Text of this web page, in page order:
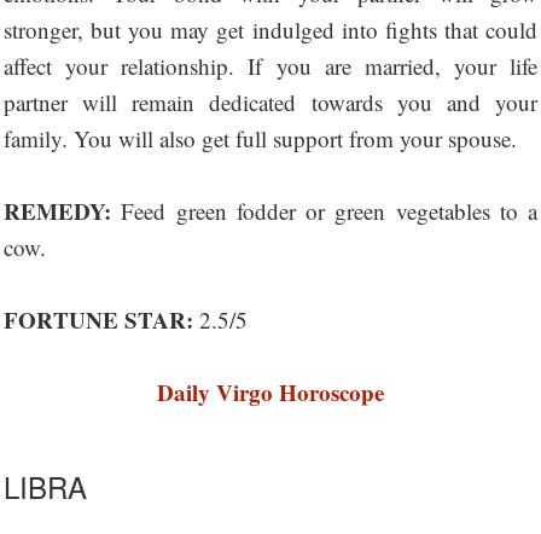
stronger, but you may get indulged into fights that could
affect your relationship. If you are married, your life
partner will remain dedicated towards you and your
family. You will also get full support from your spouse.
REMEDY:Feed green fodder or green vegetables to a
cow.
FORTUNE STAR: 2.5/5
Daily Virgo Horoscope
LIBRA